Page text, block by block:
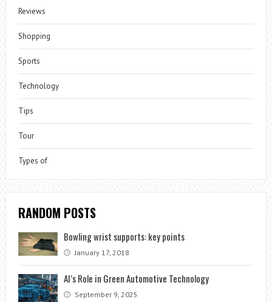
Reviews
Shopping
Sports
Technology
Tips
Tour
Types of
RANDOM POSTS
Bowling wrist supports: key points
January 17, 2018
AI’s Role in Green Automotive Technology
September 9, 2025